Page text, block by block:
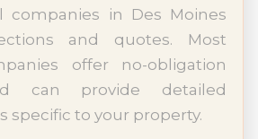
companies in Des Moines
and quotes. Most
offer no-obligation
can provide detailed
specific to your property.